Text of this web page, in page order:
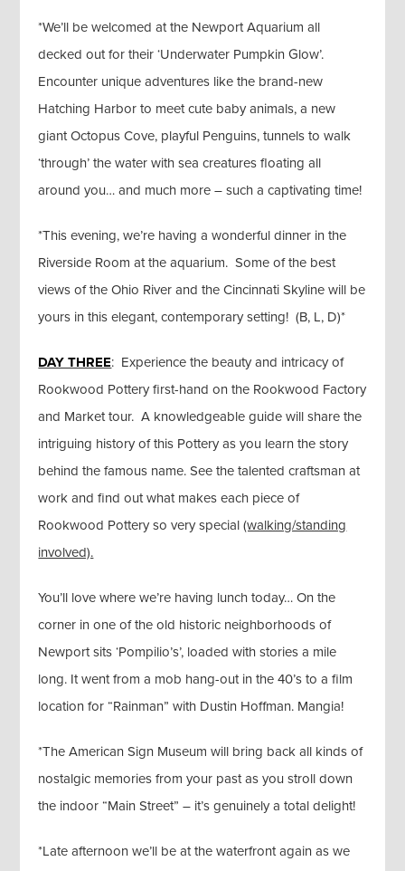
*We’ll be welcomed at the Newport Aquarium all
decked out for their ‘Underwater Pumpkin Glow’.
Encounter unique adventures like the brand-new
Hatching Harbor to meet cute baby animals, a new
giant Octopus Cove, playful Penguins, tunnels to walk
‘through’ the water with sea creatures floating all
around you… and much more – such a captivating time!
*This evening, we’re having a wonderful dinner in the
Riverside Room at the aquarium. Some of the best
views of the Ohio River and the Cincinnati Skyline will be
yours in this elegant, contemporary setting! (B, L, D)*
DAY THREE: Experience the beauty and intricacy of
Rookwood Pottery first-hand on the Rookwood Factory
and Market tour. A knowledgeable guide will share the
intriguing history of this Pottery as you learn the story
behind the famous name. See the talented craftsman at
work and find out what makes each piece of
Rookwood Pottery so very special(walking/standing
involved).
You’ll love where we’re having lunch today… On the
corner in one of the old historic neighborhoods of
Newport sits ‘Pompilio’s’, loaded with stories a mile
long. It went from a mob hang-out in the 40’s to a film
location for “Rainman” with Dustin Hoffman. Mangia!
*The American Sign Museum will bring back all kinds of
nostalgic memories from your past as you stroll down
the indoor “Main Street” – it’s genuinely a total delight!
*Late afternoon we’ll be at the waterfront again as we